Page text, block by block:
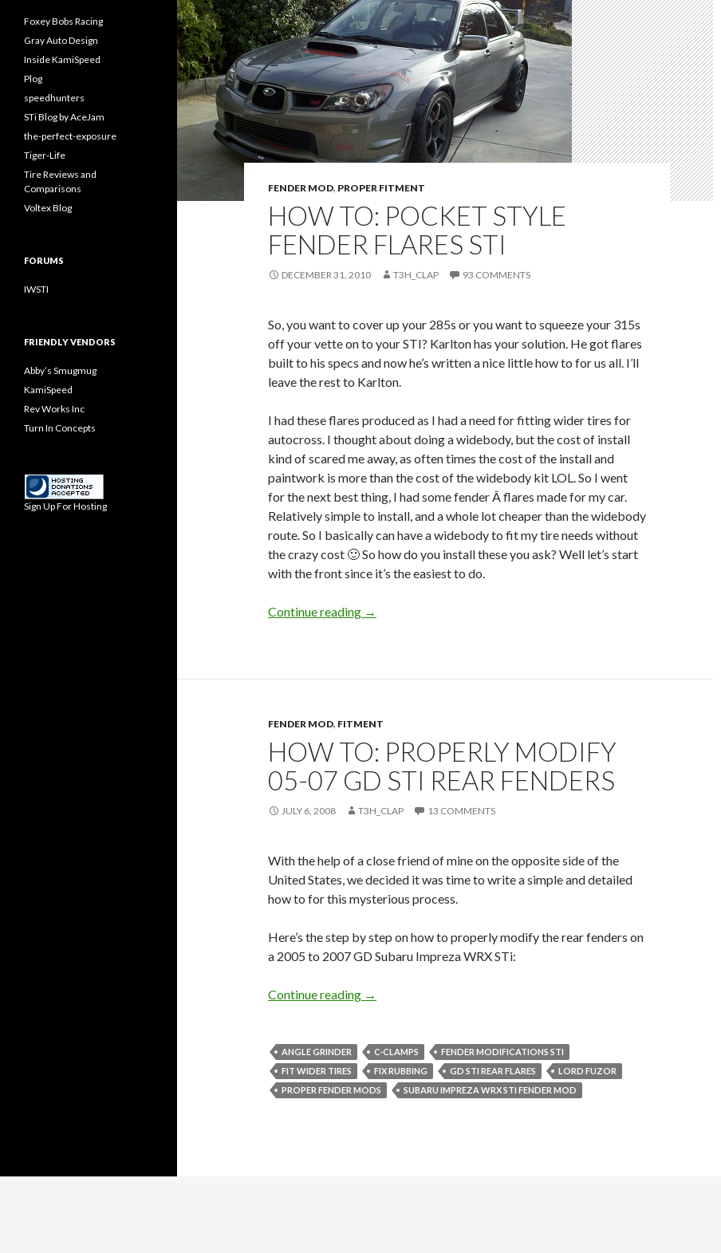
FENDER MOD, PROPER FITMENT
HOW TO: POCKET STYLE
FENDER FLARES STI
DECEMBER 31, 2010 T3H_CLAP 93 COMMENTS
So, you want to cover up your 285s or you want to squeeze your 315s
off your vette on to your STI? Karlton has your solution. He got flares
built to his specs and now he’s written a nice little how to for us all. I’ll
leave the rest to Karlton.
I had these flares produced as I had a need for fitting wider tires for
autocross. I thought about doing a widebody, but the cost of install
kind of scared me away, as often times the cost of the install and
paintwork is more than the cost of the widebody kit LOL. So I went
for the next best thing, I had some fender Â flares made for my car.
Relatively simple to install, and a whole lot cheaper than the widebody
route. So I basically can have a widebody to fit my tire needs without
the crazy cost 🙂 So how do you install these you ask? Well let’s start
with the front since it’s the easiest to do.
Continue reading How To: Pocket Style Fender Flares STI
→
FENDER MOD, FITMENT
HOW TO: PROPERLY MODIFY
05-07 GD STI REAR FENDERS
JULY 6, 2008 T3H_CLAP 13 COMMENTS
With the help of a close friend of mine on the opposite side of the
United States, we decided it was time to write a simple and detailed
how to for this mysterious process.
Here’s the step by step on how to properly modify the rear fenders on
a 2005 to 2007 GD Subaru Impreza WRX STi:
Continue reading How To: Properly Modify 05-07 GD STi Rear Fenders
→
ANGLE GRINDER C-CLAMPS
FENDER MODIFICATIONS STI
FIT WIDER TIRES
FIX RUBBING GD STI REAR FLARES
LORD FUZOR
PROPER FENDER MODS
SUBARU IMPREZA WRX STI FENDER MOD
Foxey Bobs Racing
Gray Auto Design
Inside KamiSpeed
Plog
speedhunters
STi Blog by AceJam
the-perfect-exposure
Tiger-Life
Tire Reviews and
Comparisons
Voltex Blog
FORUMS
IWSTI
FRIENDLY VENDORS
Abby’s Smugmug
KamiSpeed
Rev Works Inc
Turn In Concepts
Sign Up For Hosting